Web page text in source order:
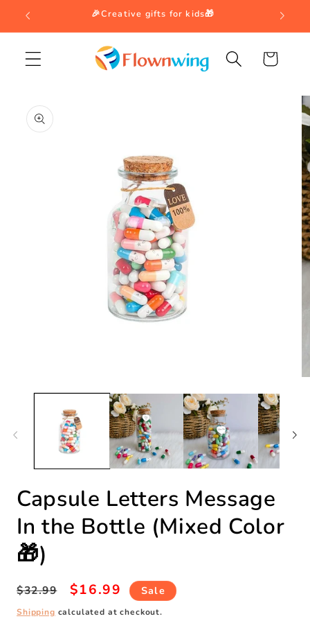
Skip to
🎉Creative gifts for kids🎁
Cart
product
information
media
Capsule Letters Message
In the Bottle (Mixed Color
🎁)
Regular
price
$32.99
Sale
price
$16.99 Sale
Shipping calculated at checkout.